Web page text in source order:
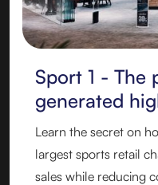
Sport 1 -
generated
Learn the secret on
largest sports retail
sales while reducing